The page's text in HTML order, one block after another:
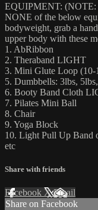
EQUIPMENT: (NOTE:
NONE of the below
bodyweight, grab a
upper body with these
1. AbRibbon
2. Theraband LIGHT
3. Mini Glute Loop
5. Dumbbells: 3lbs,
6. Booty Band Cloth
7. Pilates Mini Ball
8. Chair
9. Yoga Block
10. Light Pull Up Band
etc
Share with friends
Facebook XEmail
Share on Facebook